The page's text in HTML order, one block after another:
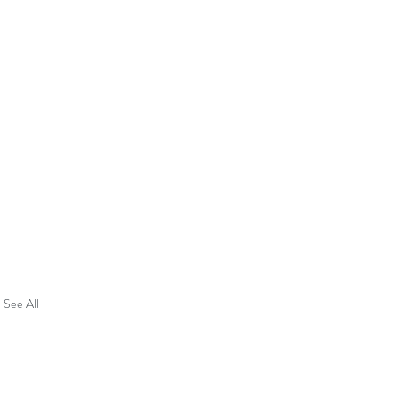
See All